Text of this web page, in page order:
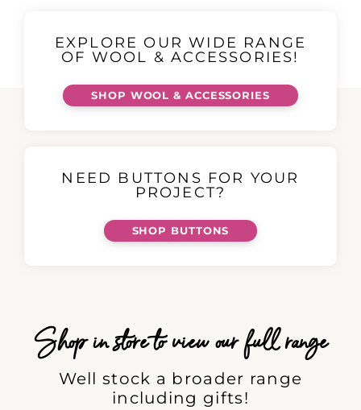
EXPLORE OUR WIDE RANGE
OF WOOL & ACCESSORIES!
SHOP WOOL & ACCESSORIES
NEED BUTTONS FOR YOUR
PROJECT?
SHOP BUTTONS
Shop in store to view our full range
Well stock a broader range
including gifts!